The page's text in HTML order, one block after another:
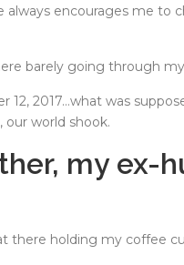
always encourages me to
barely going through
12, 2017…what was
world shook.
my
there holding my coffee